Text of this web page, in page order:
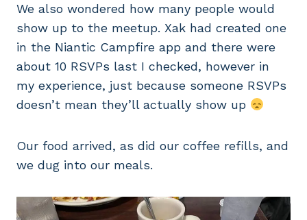
We also wondered how many people would
show up to the meetup. Xak had created one
in the Niantic Campfire app and there were
about 10 RSVPs last I checked, however in
my experience, just because someone RSVPs
doesn’t mean they’ll actually show up
Our food arrived, as did our coffee refills, and
we dug into our meals.